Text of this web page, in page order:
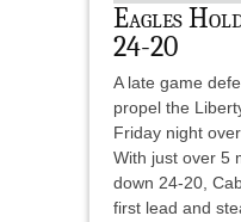
Eagles
24-20
A late game
propel the
Friday night
With just over 5
down 24-20,
first lead and